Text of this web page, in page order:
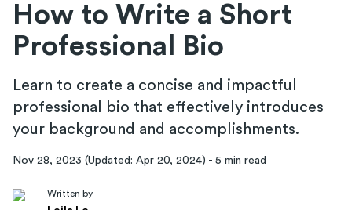
How to Write a Short
Professional Bio
Learn to create a concise and impactful
professional bio that effectively introduces
your background and accomplishments.
Nov 28, 2023 (Updated: Apr 20, 2024) - 5 min read
Written by